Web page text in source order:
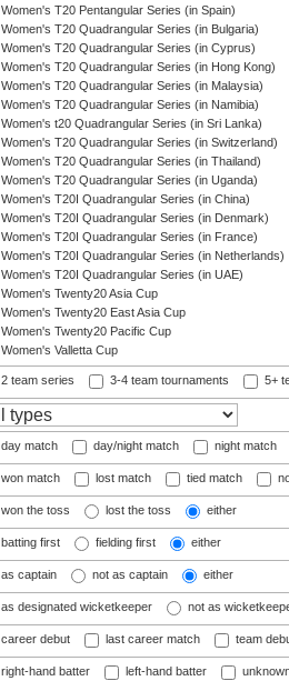
Women's T20 Pentangular Series (in Spain)
Women's T20 Quadrangular Series (in Bulgaria)
Women's T20 Quadrangular Series (in Cyprus)
Women's T20 Quadrangular Series (in Hong Kong)
Women's T20 Quadrangular Series (in Malaysia)
Women's T20 Quadrangular Series (in Namibia)
Women's t20 Quadrangular Series (in Sri Lanka)
Women's T20 Quadrangular Series (in Switzerland)
Women's T20 Quadrangular Series (in Thailand)
Women's T20 Quadrangular Series (in Uganda)
Women's T20I Quadrangular Series (in China)
Women's T20I Quadrangular Series (in Denmark)
Women's T20I Quadrangular Series (in France)
Women's T20I Quadrangular Series (in Netherlands)
Women's T20I Quadrangular Series (in UAE)
Women's Twenty20 Asia Cup
Women's Twenty20 East Asia Cup
Women's Twenty20 Pacific Cup
Women's Valletta Cup
2 team series 3-4 team tournaments 5+
day match day/night match night match
won match lost match tied match
won the toss lost the toss either
batting first fielding first either
as captain not as captain either
as designated wicketkeeper not as
career debut last career match team
right-hand batter left-hand batter